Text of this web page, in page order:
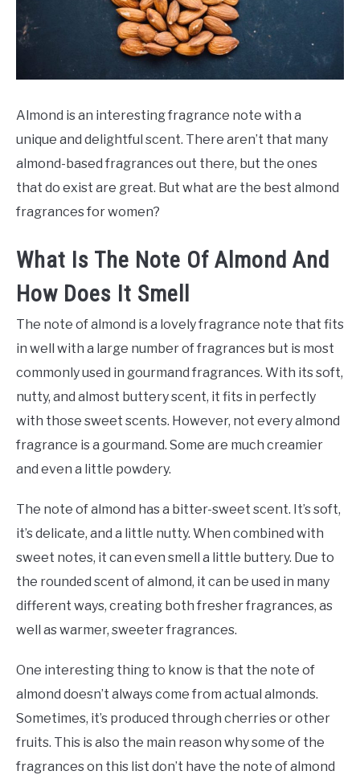
SCENTED CANDLES
FRAGRANCES SIMILAR TO
Almond is an interesting fragrance note with a
unique and delightful scent. There aren’t that many
almond-based fragrances out there, but the ones
that do exist are great. But what are the best almond
fragrances for women?
What Is The Note Of Almond And
How Does It Smell
The note of almond is a lovely fragrance note that fits
in well with a large number of fragrances but is most
commonly used in gourmand fragrances. With its soft,
nutty, and almost buttery scent, it fits in perfectly
with those sweet scents. However, not every almond
fragrance is a gourmand. Some are much creamier
and even a little powdery.
The note of almond has a bitter-sweet scent. It’s soft,
it’s delicate, and a little nutty. When combined with
sweet notes, it can even smell a little buttery. Due to
the rounded scent of almond, it can be used in many
different ways, creating both fresher fragrances, as
well as warmer, sweeter fragrances.
One interesting thing to know is that the note of
almond doesn’t always come from actual almonds.
Sometimes, it’s produced through cherries or other
fruits. This is also the main reason why some of the
fragrances on this list don’t have the note of almond